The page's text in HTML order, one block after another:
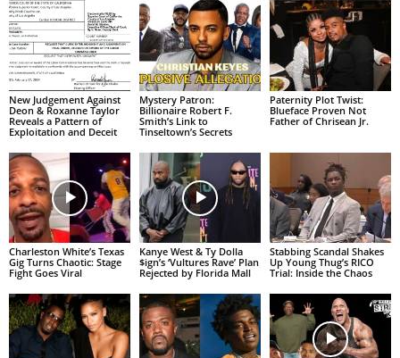
New Judgement Against
Deon & Roxanne Taylor
Reveals a Pattern of
Exploitation and Deceit
Mystery Patron:
Billionaire Robert F.
Smith’s Link to
Tinseltown’s Secrets
Paternity Plot Twist:
Blueface Proven Not
Father of Chrisean Jr.
Charleston White’s Texas
Gig Turns Chaotic: Stage
Fight Goes Viral
Kanye West & Ty Dolla
$ign’s ‘Vultures Rave’ Plan
Rejected by Florida Mall
Stabbing Scandal Shakes
Up Young Thug’s RICO
Trial: Inside the Chaos